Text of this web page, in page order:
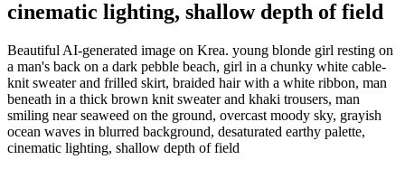
cinematic lighting, shallow depth of field
Beautiful AI-generated image on Krea. young blonde girl resting on
a man's back on a dark pebble beach, girl in a chunky white cable-
knit sweater and frilled skirt, braided hair with a white ribbon, man
beneath in a thick brown knit sweater and khaki trousers, man
smiling near seaweed on the ground, overcast moody sky, grayish
ocean waves in blurred background, desaturated earthy palette,
cinematic lighting, shallow depth of field